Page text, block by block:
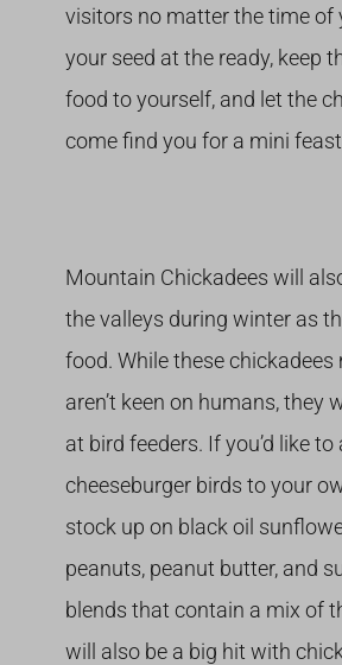
visitors no matter the time of
your seed at the ready, keep
food to yourself, and let the
come find you for a mini
Mountain Chickadees will
the valleys during winter as
food. While these chickadees
aren’t keen on humans, they
at bird feeders. If you’d like
cheeseburger birds to your
stock up on black oil
peanuts, peanut butter, and
blends that contain a mix of
will also be a big hit with